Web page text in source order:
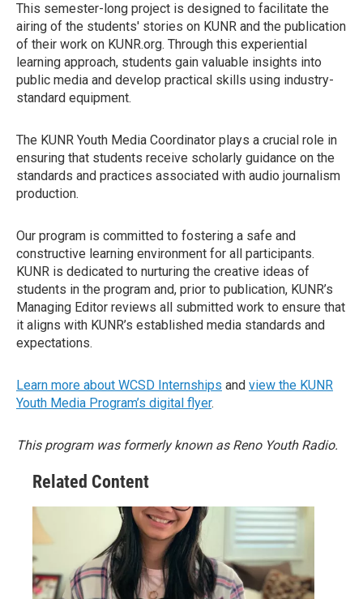
This semester-long project is designed to facilitate the
airing of the students' stories on KUNR and the publication
of their work on KUNR.org. Through this experiential
learning approach, students gain valuable insights into
public media and develop practical skills using industry-
standard equipment.
The KUNR Youth Media Coordinator plays a crucial role in
ensuring that students receive scholarly guidance on the
standards and practices associated with audio journalism
production.
Our program is committed to fostering a safe and
constructive learning environment for all participants.
KUNR is dedicated to nurturing the creative ideas of
students in the program and, prior to publication, KUNR’s
Managing Editor reviews all submitted work to ensure that
it aligns with KUNR’s established media standards and
expectations.
Learn more about WCSD Internships and view the KUNR
Youth Media Program’s digital flyer.
This program was formerly known as Reno Youth Radio.
Related Content